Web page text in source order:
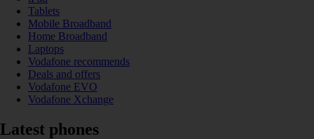
Tablets
Mobile Broadband
Home Broadband
Laptops
Vodafone recommends
Deals and offers
Vodafone EVO
Vodafone Xchange
Latest phones